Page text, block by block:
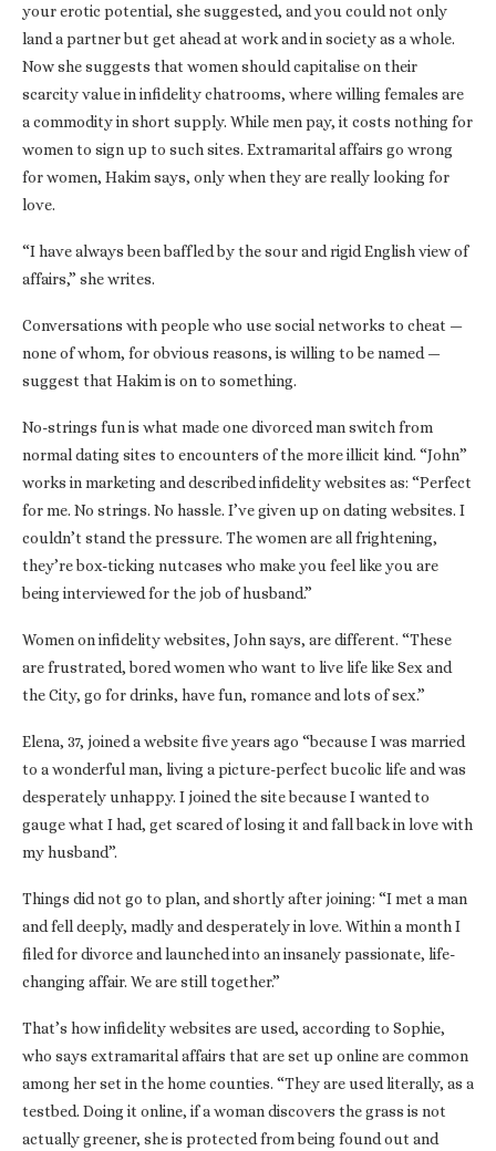
your erotic potential, she suggested, and you could not only
land a partner but get ahead at work and in society as a whole.
Now she suggests that women should capitalise on their
scarcity value in infidelity chatrooms, where willing females are
a commodity in short supply. While men pay, it costs nothing for
women to sign up to such sites. Extramarital affairs go wrong
for women, Hakim says, only when they are really looking for
love.
“I have always been baffled by the sour and rigid English view of
affairs,” she writes.
Conversations with people who use social networks to cheat —
none of whom, for obvious reasons, is willing to be named —
suggest that Hakim is on to something.
No-strings fun is what made one divorced man switch from
normal dating sites to encounters of the more illicit kind. “John”
works in marketing and described infidelity websites as: “Perfect
for me. No strings. No hassle. I’ve given up on dating websites. I
couldn’t stand the pressure. The women are all frightening,
they’re box-ticking nutcases who make you feel like you are
being interviewed for the job of husband.”
Women on infidelity websites, John says, are different. “These
are frustrated, bored women who want to live life like Sex and
the City, go for drinks, have fun, romance and lots of sex.”
Elena, 37, joined a website five years ago “because I was married
to a wonderful man, living a picture-perfect bucolic life and was
desperately unhappy. I joined the site because I wanted to
gauge what I had, get scared of losing it and fall back in love with
my husband”.
Things did not go to plan, and shortly after joining: “I met a man
and fell deeply, madly and desperately in love. Within a month I
filed for divorce and launched into an insanely passionate, life-
changing affair. We are still together.”
That’s how infidelity websites are used, according to Sophie,
who says extramarital affairs that are set up online are common
among her set in the home counties. “They are used literally, as a
testbed. Doing it online, if a woman discovers the grass is not
actually greener, she is protected from being found out and